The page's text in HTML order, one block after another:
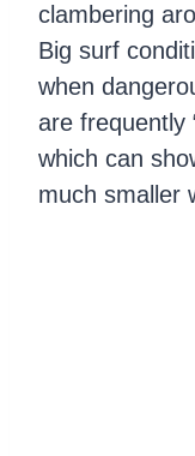
clambering
Big surf
when
are frequently
which can
much smaller